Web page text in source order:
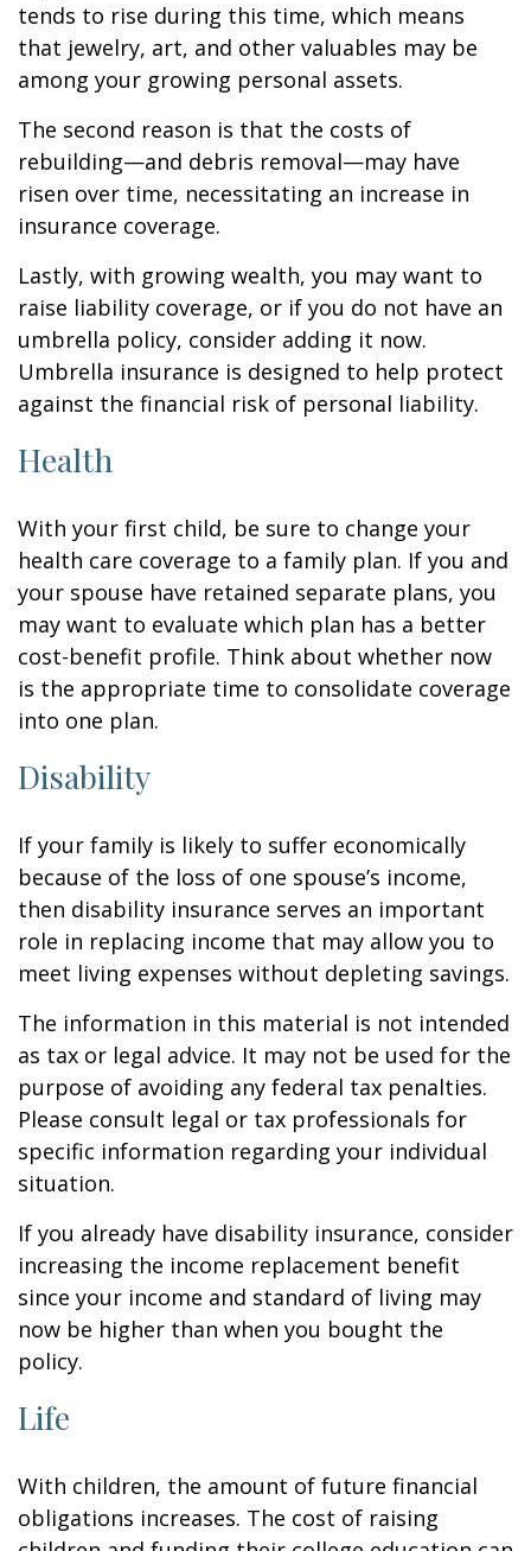
tends to rise during this time, which means
that jewelry, art, and other valuables may be
among your growing personal assets.
The second reason is that the costs of
rebuilding—and debris removal—may have
risen over time, necessitating an increase in
insurance coverage.
Lastly, with growing wealth, you may want to
raise liability coverage, or if you do not have an
umbrella policy, consider adding it now.
Umbrella insurance is designed to help protect
against the financial risk of personal liability.
Health
With your first child, be sure to change your
health care coverage to a family plan. If you and
your spouse have retained separate plans, you
may want to evaluate which plan has a better
cost-benefit profile. Think about whether now
is the appropriate time to consolidate coverage
into one plan.
Disability
If your family is likely to suffer economically
because of the loss of one spouse’s income,
then disability insurance serves an important
role in replacing income that may allow you to
meet living expenses without depleting savings.
The information in this material is not intended
as tax or legal advice. It may not be used for the
purpose of avoiding any federal tax penalties.
Please consult legal or tax professionals for
specific information regarding your individual
situation.
If you already have disability insurance, consider
increasing the income replacement benefit
since your income and standard of living may
now be higher than when you bought the
policy.
Life
With children, the amount of future financial
obligations increases. The cost of raising